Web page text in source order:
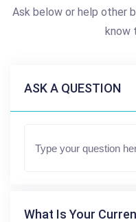
Ask below or help other
know
ASK A QUESTION
What Is Your